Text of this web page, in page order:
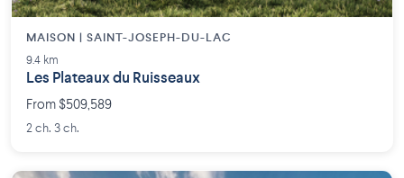
MAISON | SAINT-JOSEPH-DU-LAC
9.4 km
Les Plateaux du Ruisseaux
From $509,589
2 ch. 3 ch.